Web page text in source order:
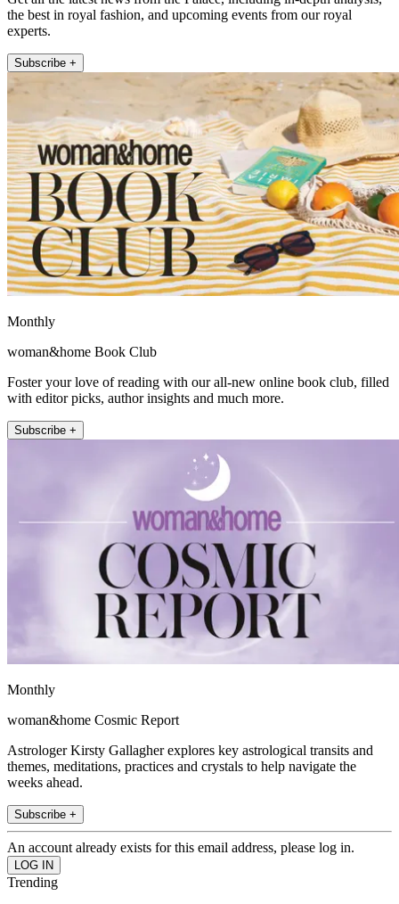
the best in royal fashion, and upcoming events from our royal
experts.
Subscribe +
Monthly
woman&home Book Club
Foster your love of reading with our all-new online book club, filled
with editor picks, author insights and much more.
Subscribe +
Monthly
woman&home Cosmic Report
Astrologer Kirsty Gallagher explores key astrological transits and
themes, meditations, practices and crystals to help navigate the
weeks ahead.
Subscribe +
An account already exists for this email address, please log in.
Trending